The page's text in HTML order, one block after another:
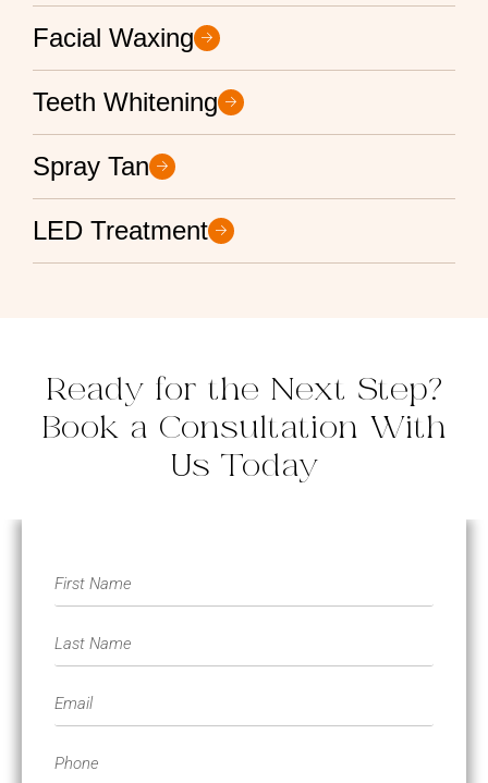
Facial Waxing
Teeth Whitening
Spray Tan
LED Treatment
Ready for the Next Step?
Book a Consultation With
Us Today